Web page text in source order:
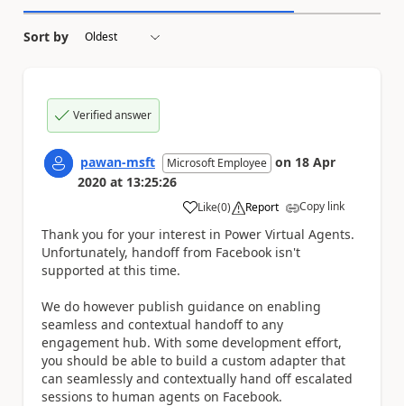
Sort by
Verified answer
pawan-msft Microsoft Employee on 18 Apr
2020 at 13:25:26
Like
a (0) Report Copy link
Thank you for your interest in Power Virtual Agents.
Unfortunately, handoff from Facebook isn't
supported at this time.
We do however publish guidance on enabling
seamless and contextual handoff to any
engagement hub. With some development effort,
you should be able to build a custom adapter that
can seamlessly and contextually hand off escalated
sessions to human agents on Facebook.